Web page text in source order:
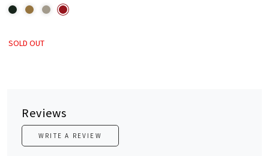
SOLD OUT
Reviews
WRITE A REVIEW